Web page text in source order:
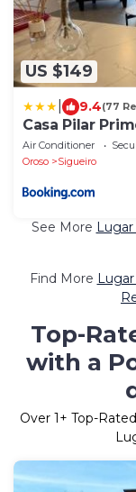
US $149
9.4(77
Casa Pilar
Air Conditioner
Oroso
Sigueiro
See More
Find More
Top-
with a
Over 1+ Top-